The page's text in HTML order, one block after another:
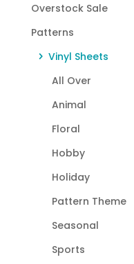
Overstock Sale
Patterns
Vinyl Sheets
All Over
Animal
Floral
Hobby
Holiday
Pattern Theme
Seasonal
Sports